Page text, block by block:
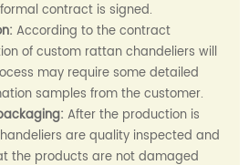
contract is signed.
According to the contract
of custom rattan chandeliers will
may require some detailed
samples from the customer.
After the production is
are quality inspected and
the products are not damaged